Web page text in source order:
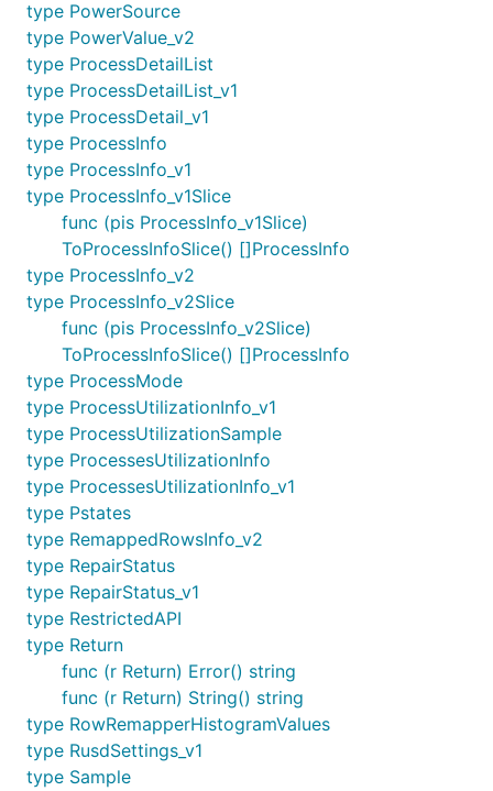
type PowerSource
type PowerValue_v2
type ProcessDetailList
type ProcessDetailList_v1
type ProcessDetail_v1
type ProcessInfo
type ProcessInfo_v1
type ProcessInfo_v1Slice
func (pis ProcessInfo_v1Slice)
ToProcessInfoSlice() []ProcessInfo
type ProcessInfo_v2
type ProcessInfo_v2Slice
func (pis ProcessInfo_v2Slice)
ToProcessInfoSlice() []ProcessInfo
type ProcessMode
type ProcessUtilizationInfo_v1
type ProcessUtilizationSample
type ProcessesUtilizationInfo
type ProcessesUtilizationInfo_v1
type Pstates
type RemappedRowsInfo_v2
type RepairStatus
type RepairStatus_v1
type RestrictedAPI
type Return
func (r Return) Error() string
func (r Return) String() string
type RowRemapperHistogramValues
type RusdSettings_v1
type Sample